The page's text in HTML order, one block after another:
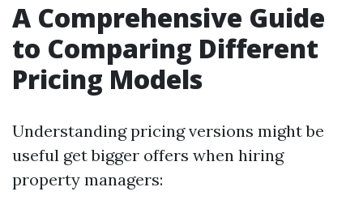
A Comprehensive Guide
to Comparing Different
Pricing Models
Understanding pricing versions might be
useful get bigger offers when hiring
property managers: